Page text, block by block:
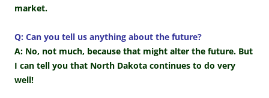
market.
Q: Can you tell us anything about the future?
A: No, not much, because that might alter the future. But
I can tell you that North Dakota continues to do very
well!